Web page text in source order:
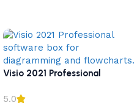
Visio 2021 Professional
5.0